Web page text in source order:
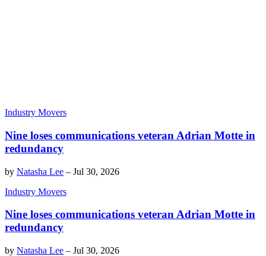
Industry Movers
Nine loses communications veteran Adrian Motte in
redundancy
by Natasha Lee – Jul 30, 2026
Industry Movers
Nine loses communications veteran Adrian Motte in
redundancy
by Natasha Lee – Jul 30, 2026